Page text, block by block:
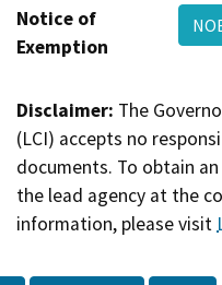
Notice of
Exemption
Disclaimer: The
(LCI) accepts no
documents. To obtain
the lead agency at the
information, please visit